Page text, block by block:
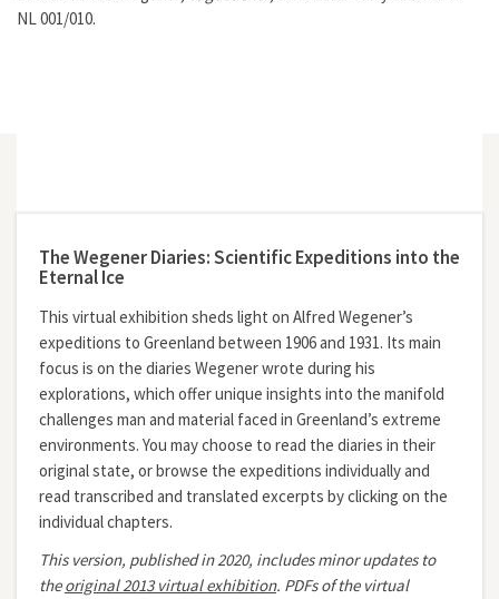
NL 001/010.
The Wegener Diaries: Scientific Expeditions into the
Eternal Ice
This virtual exhibition sheds light on Alfred Wegener’s
expeditions to Greenland between 1906 and 1931. Its main
focus is on the diaries Wegener wrote during his
explorations, which offer unique insights into the manifold
challenges man and material faced in Greenland’s extreme
environments. You may choose to read the diaries in their
original state, or browse the expeditions individually and
read transcribed and translated excerpts by clicking on the
individual chapters.
This version, published in 2020, includes minor updates to
theoriginal 2013 virtual exhibition. PDFs of the virtual